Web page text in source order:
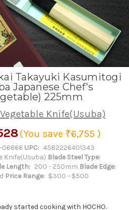
Takayuki Kasumitogi
Japanese Chef's
225mm
Vegetable Knife(Usuba)
(You save ₹6,755 )
06866 UPC: 4582226401343
Knife(Usuba) Blade Steel Type:
Length: 200 - 250mm Blade Edge:
Price Range: $300 - $500
started cooking with HOCHO.